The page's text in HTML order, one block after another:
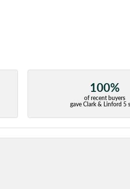
100%
of recent buyers
gave Clark & Linford 5